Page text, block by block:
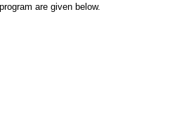
are given below.